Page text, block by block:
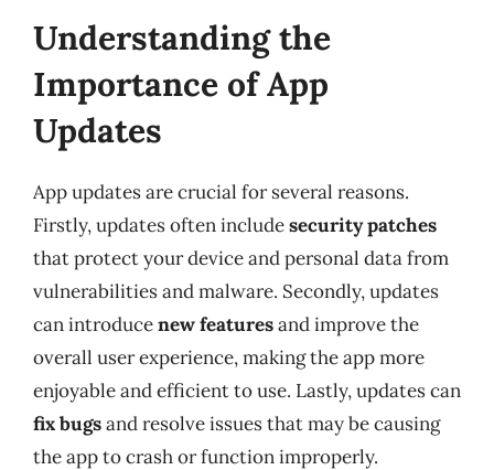
Understanding the
Importance of App
Updates
App updates are crucial for several reasons.
Firstly, updates often includesecurity patches
that protect your device and personal data from
vulnerabilities and malware. Secondly, updates
can introducenew featuresand improve the
overall user experience, making the app more
enjoyable and efficient to use. Lastly, updates can
fix bugsand resolve issues that may be causing
the app to crash or function improperly.